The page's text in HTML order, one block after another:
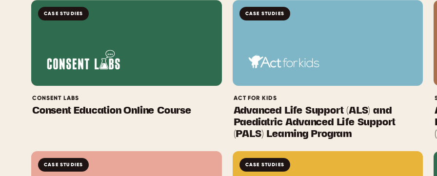
CASE STUDIES
CONSENT LABS
Consent Education Online Course
CASE STUDIES
ACT FOR KIDS
Advanced Life Support (ALS) and
Paediatric Advanced Life Support
(PALS) Learning Program
CASE STUDIES CASE STUDIES